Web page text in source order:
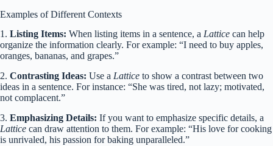
Examples of Different Contexts
1. Listing Items: When listing items in a sentence, a Lattice can help
organize the information clearly. For example: “I need to buy apples,
oranges, bananas, and grapes.”
2. Contrasting Ideas: Use a Lattice to show a contrast between two
ideas in a sentence. For instance: “She was tired, not lazy; motivated,
not complacent.”
3. Emphasizing Details: If you want to emphasize specific details, a
Lattice can draw attention to them. For example: “His love for cooking
is unrivaled, his passion for baking unparalleled.”